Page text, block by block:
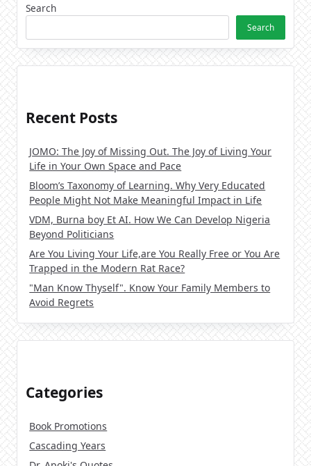
Search
Search
Recent Posts
JOMO: The Joy of Missing Out. The Joy of Living Your
Life in Your Own Space and Pace
Bloom’s Taxonomy of Learning. Why Very Educated
People Might Not Make Meaningful Impact in Life
VDM, Burna boy Et AI. How We Can Develop Nigeria
Beyond Politicians
Are You Living Your Life,are You Really Free or You Are
Trapped in the Modern Rat Race?
"Man Know Thyself". Know Your Family Members to
Avoid Regrets
Categories
Book Promotions
Cascading Years